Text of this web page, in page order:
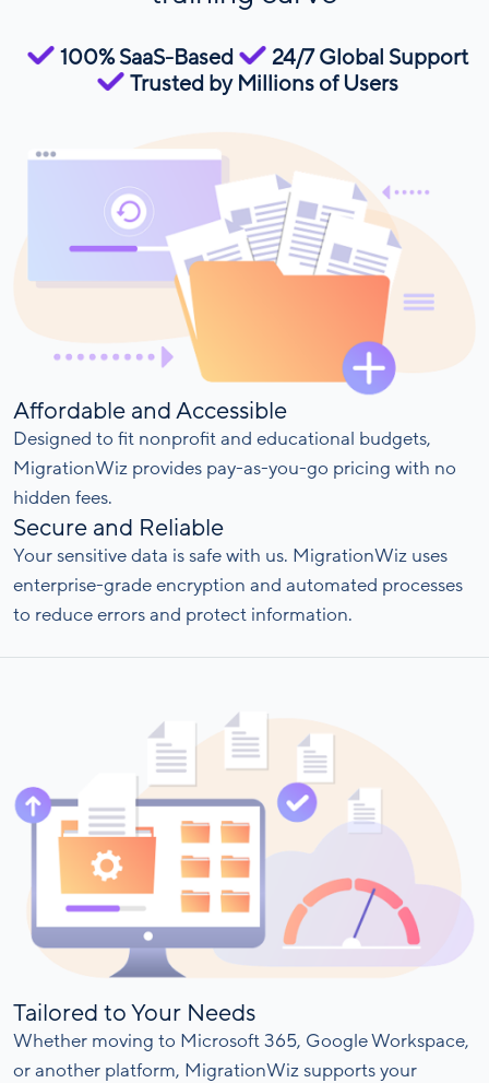
100% SaaS-Based
24/7 Global Support
Trusted by Millions of Users
Affordable and Accessible
Designed to fit nonprofit and educational budgets,
MigrationWiz provides pay-as-you-go pricing with no
hidden fees.
Secure and Reliable
Your sensitive data is safe with us. MigrationWiz uses
enterprise-grade encryption and automated processes
to reduce errors and protect information.
Tailored to Your Needs
Whether moving to Microsoft 365, Google Workspace,
or another platform, MigrationWiz supports your